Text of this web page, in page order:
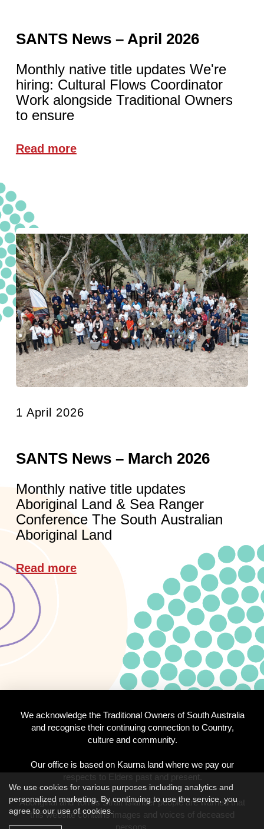
SANTS News – April 2026
Monthly native title updates We're
hiring: Cultural Flows Coordinator
Work alongside Traditional Owners
to ensure
Read more
1 April 2026
SANTS News – March 2026
Monthly native title updates
Aboriginal Land & Sea Ranger
Conference The South Australian
Aboriginal Land
Read more
We acknowledge the Traditional Owners of South Australia
and recognise their continuing connection to Country,
culture and community.
Our office is based on Kaurna land where we pay our
respects to Elders past and present.
Aboriginal and Torres Strait Islander people are warned that
this website contains images and voices of deceased
We use cookies for various purposes including analytics and
personalized marketing. By continuing to use the service, you
agree to our use of cookies.